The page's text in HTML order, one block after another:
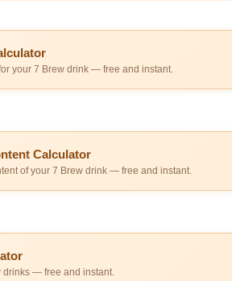
your 7 Brew drink — free and instant.
Calculator
of your 7 Brew drink — free and instant.
drinks — free and instant.